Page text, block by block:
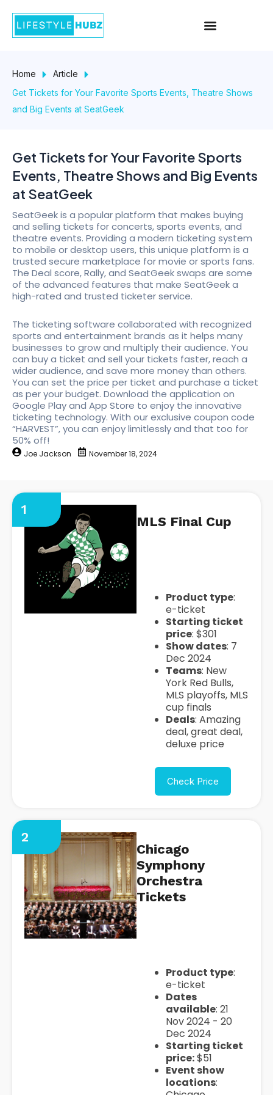
content
Menu
Home
Article
Get Tickets for Your Favorite Sports Events, Theatre Shows
and Big Events at SeatGeek
Get Tickets for Your Favorite Sports
Events, Theatre Shows and Big Events
at SeatGeek
SeatGeek is a popular platform that makes buying
and selling tickets for concerts, sports events, and
theatre events. Providing a modern ticketing system
to mobile or desktop users, this unique platform is a
trusted secure marketplace for movie or sports fans.
The Deal score, Rally, and SeatGeek swaps are some
of the advanced features that make SeatGeek a
high-rated and trusted ticketer service.
The ticketing software collaborated with recognized
sports and entertainment brands as it helps many
businesses to grow and multiply their audience. You
can buy a ticket and sell your tickets faster, reach a
wider audience, and save more money than others.
You can set the price per ticket and purchase a ticket
as per your budget. Download the application on
Google Play and App Store to enjoy the innovative
ticketing technology. With our exclusive coupon code
“HARVEST”, you can enjoy limitlessly and that too for
50% off!
Joe Jackson November 18, 2024
1
MLS Final Cup
Product type:
e-ticket
Starting ticket
price: $301
Show dates: 7
Dec 2024
Teams: New
York Red Bulls,
MLS playoffs, MLS
cup finals
Deals: Amazing
deal, great deal,
deluxe price
Check Price
2
Chicago
Symphony
Orchestra
Tickets
Product type:
e-ticket
Dates
available: 21
Nov 2024 - 20
Dec 2024
Starting ticket
price:$51
Event show
locations: